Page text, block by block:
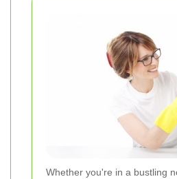
Whether you're in a bustling